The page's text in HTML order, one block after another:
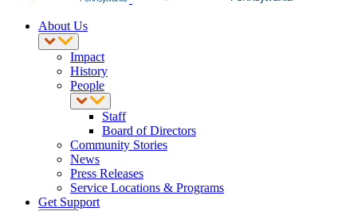
About Us
Impact
History
People
Staff
Board of Directors
Community Stories
News
Press Releases
Service Locations & Programs
Get Support